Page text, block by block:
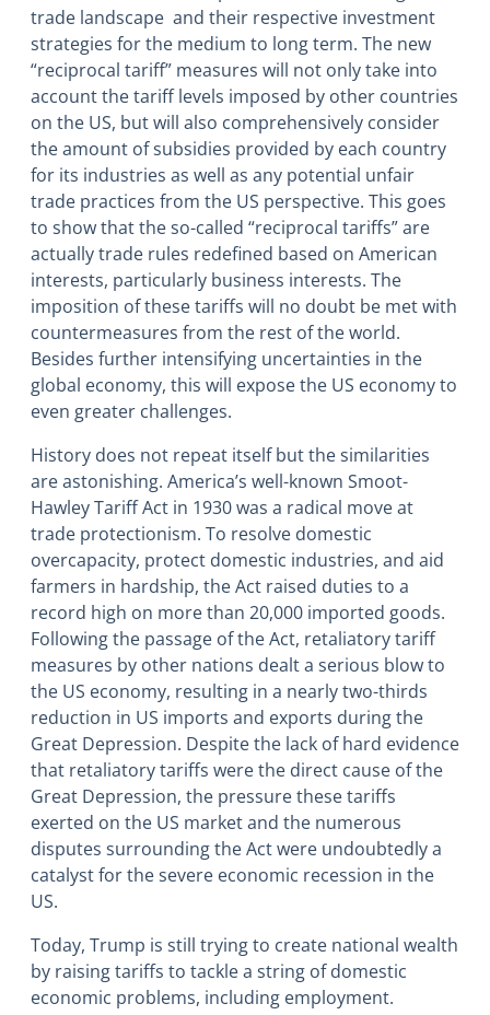
trade landscape and their respective investment
strategies for the medium to long term. The new
“reciprocal tariff” measures will not only take into
account the tariff levels imposed by other countries
on the US, but will also comprehensively consider
the amount of subsidies provided by each country
for its industries as well as any potential unfair
trade practices from the US perspective. This goes
to show that the so-called “reciprocal tariffs” are
actually trade rules redefined based on American
interests, particularly business interests. The
imposition of these tariffs will no doubt be met with
countermeasures from the rest of the world.
Besides further intensifying uncertainties in the
global economy, this will expose the US economy to
even greater challenges.
History does not repeat itself but the similarities
are astonishing. America’s well-known Smoot-
Hawley Tariff Act in 1930 was a radical move at
trade protectionism. To resolve domestic
overcapacity, protect domestic industries, and aid
farmers in hardship, the Act raised duties to a
record high on more than 20,000 imported goods.
Following the passage of the Act, retaliatory tariff
measures by other nations dealt a serious blow to
the US economy, resulting in a nearly two-thirds
reduction in US imports and exports during the
Great Depression. Despite the lack of hard evidence
that retaliatory tariffs were the direct cause of the
Great Depression, the pressure these tariffs
exerted on the US market and the numerous
disputes surrounding the Act were undoubtedly a
catalyst for the severe economic recession in the
US.
Today, Trump is still trying to create national wealth
by raising tariffs to tackle a string of domestic
economic problems, including employment.